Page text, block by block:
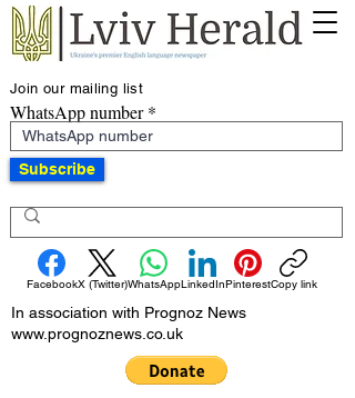
Join our mailing list
WhatsApp number
Subscribe
FacebookX (Twitter)WhatsAppLinkedInPinterestCopy link
In association with Prognoz News
www.prognoznews.co.uk